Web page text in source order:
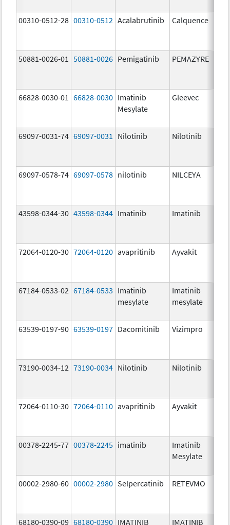
00310-0512-28 00310-0512 Acalabrutinib Calquence
50881-0026-01 50881-0026 Pemigatinib PEMAZYRE
66828-0030-01 66828-0030 Imatinib
Mesylate
Gleevec
69097-0031-74 69097-0031 Nilotinib Nilotinib
69097-0578-74 69097-0578 nilotinib NILCEYA
43598-0344-30 43598-0344 Imatinib Imatinib
72064-0120-30 72064-0120 avapritinib Ayvakit
67184-0533-02 67184-0533 Imatinib
mesylate
Imatinib
mesylate
63539-0197-90 63539-0197 Dacomitinib Vizimpro
73190-0034-12 73190-0034 Nilotinib Nilotinib
72064-0110-30 72064-0110 avapritinib Ayvakit
00378-2245-77 00378-2245 imatinib
Imatinib
Mesylate
00002-2980-60 00002-2980 Selpercatinib RETEVMO
68180-0390-09 68180-0390 IMATINIB IMATINIB